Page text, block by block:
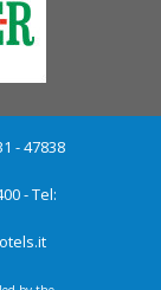
- 47838
- Tel: